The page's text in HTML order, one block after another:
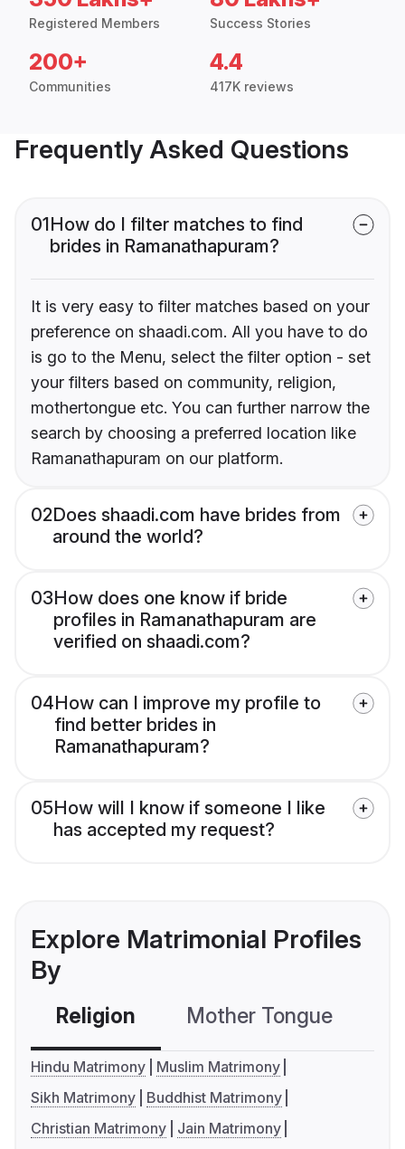
Registered Members Success Stories
200+
Communities
4.4
417K reviews
Frequently Asked Questions
01How do I filter matches to find
brides in Ramanathapuram?
It is very easy to filter matches based on your
preference on shaadi.com. All you have to do
is go to the Menu, select the filter option - set
your filters based on community, religion,
mothertongue etc. You can further narrow the
search by choosing a preferred location like
Ramanathapuram on our platform.
02Does shaadi.com have brides from
around the world?
03How does one know if bride
profiles in Ramanathapuram are
verified on shaadi.com?
04How can I improve my profile to
find better brides in
Ramanathapuram?
05How will I know if someone I like
has accepted my request?
Explore Matrimonial Profiles
By
Religion Mother Tongue
Hindu Matrimony
Muslim Matrimony
Sikh Matrimony
Buddhist Matrimony
Christian Matrimony
Jain Matrimony